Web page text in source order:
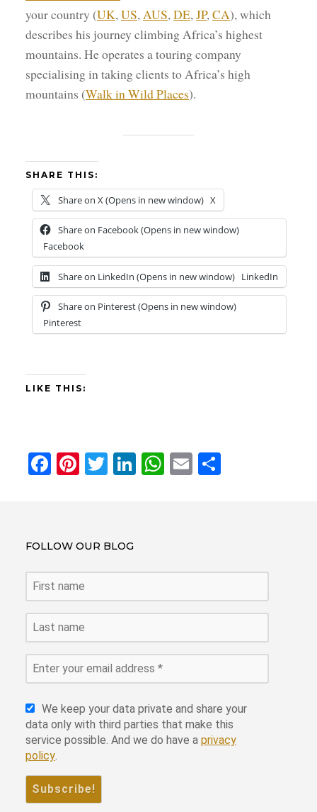
your country (UK,US,AUS,DE,JP,CA), which
describes his journey climbing Africa’s highest
mountains. He operates a touring company
specialising in taking clients to Africa’s high
mountains (Walk in Wild Places).
SHARE THIS:
Share on X (Opens in new window) X
Share on Facebook (Opens in new window)
Facebook
Share on LinkedIn (Opens in new window) LinkedIn
Share on Pinterest (Opens in new window)
Pinterest
LIKE THIS:
F
o
o
k
Pi
t
T
Li
W
p
p
E
FOLLOW OUR BLOG
We keep your data private and share your
data only with third parties that make this
service possible. And we do have a privacy
policy.